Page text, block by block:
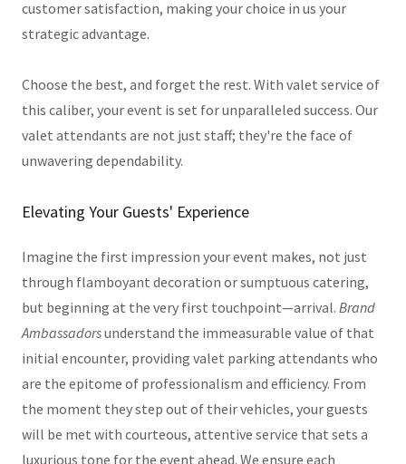
customer satisfaction, making your choice in us your
strategic advantage.
Choose the best, and forget the rest. With valet service of
this caliber, your event is set for unparalleled success. Our
valet attendants are not just staff; they're the face of
unwavering dependability.
Elevating Your Guests' Experience
Imagine the first impression your event makes, not just
through flamboyant decoration or sumptuous catering,
but beginning at the very first touchpoint—arrival. Brand
Ambassadorsunderstand the immeasurable value of that
initial encounter, providing valet parking attendants who
are the epitome of professionalism and efficiency. From
the moment they step out of their vehicles, your guests
will be met with courteous, attentive service that sets a
luxurious tone for the event ahead. We ensure each